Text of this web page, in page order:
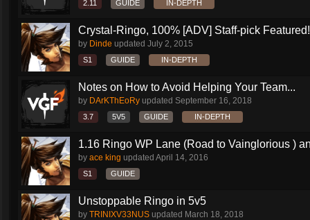
2.11 GUIDE IN-DEPTH
Crystal-Ringo, 100% [ADV] Staff-pick Featured!
by Dinde updated July 2, 2015
S1 GUIDE IN-DEPTH
Notes on How to Avoid Helping Your Team...
by DArKThEoRy updated September 16, 2018
3.7 5V5 GUIDE IN-DEPTH
1.16 Ringo WP Lane (Road to Vainglorious )
by ace king updated April 14, 2016
S1 GUIDE
Unstoppable Ringo in 5v5
by TRINIXV33NUS updated March 18, 2018